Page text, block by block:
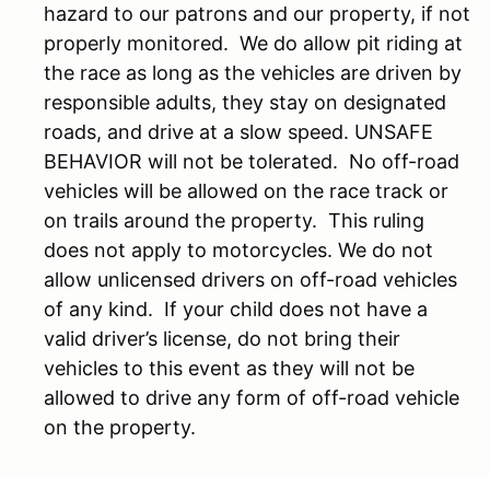
hazard to our patrons and our property, if not
properly monitored. We do allow pit riding at
the race as long as the vehicles are driven by
responsible adults, they stay on designated
roads, and drive at a slow speed. UNSAFE
BEHAVIOR will not be tolerated. No off-road
vehicles will be allowed on the race track or
on trails around the property. This ruling
does not apply to motorcycles. We do not
allow unlicensed drivers on off-road vehicles
of any kind. If your child does not have a
valid driver’s license, do not bring their
vehicles to this event as they will not be
allowed to drive any form of off-road vehicle
on the property.